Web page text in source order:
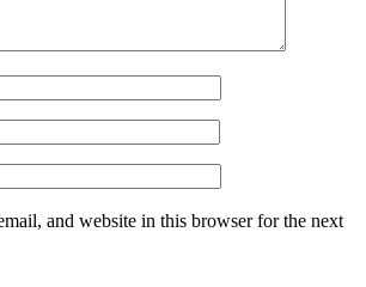
and website in this browser for the next